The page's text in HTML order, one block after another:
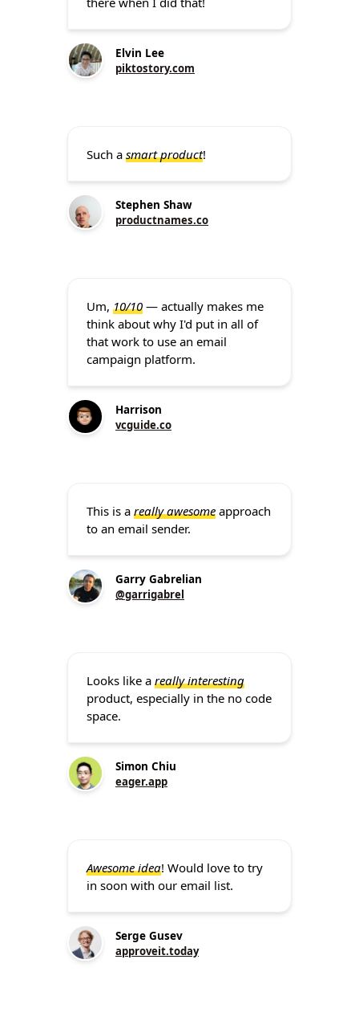
Elvin Lee
piktostory.com
Such a smart product!
Stephen Shaw
productnames.co
Um, 10/10— actually makes me
think about why I'd put in all of
that work to use an email
campaign platform.
Harrison
vcguide.co
This is a really awesomeapproach
to an email sender.
Garry Gabrelian
@garrigabrel
Looks like a really interesting
product, especially in the no code
space.
Simon Chiu
eager.app
Awesome idea! Would love to try
in soon with our email list.
Serge Gusev
approveit.today